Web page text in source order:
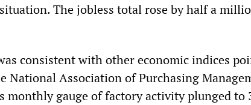
The jobless total rose by half a
consistent with other economic indices
National Association of Purchasing
monthly gauge of factory activity plunged to